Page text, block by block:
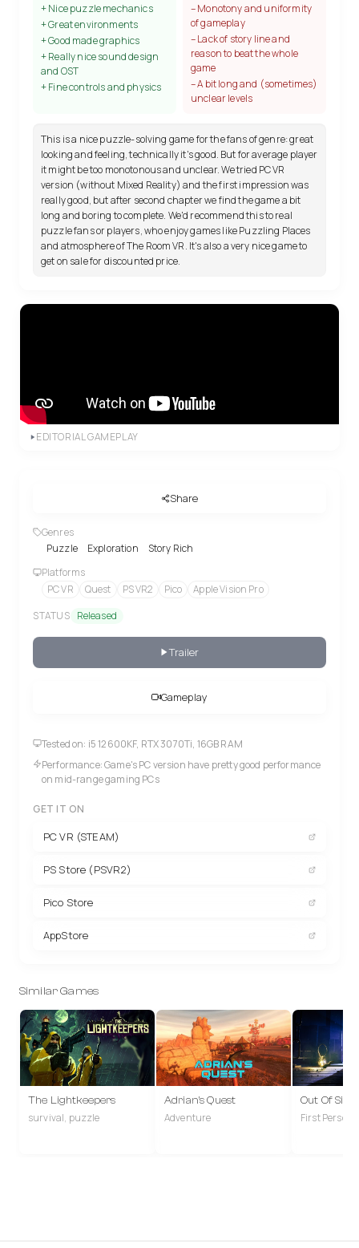
+ Nice puzzle mechanics
+ Great environments
+ Good made graphics
+ Really nice sound design
and OST
+ Fine controls and physics
– Monotony and uniformity
of gameplay
– Lack of story line and
reason to beat the whole
game
– A bit long and (sometimes)
unclear levels
This is a nice puzzle-solving game for the fans of genre: great
looking and feeling, technically it's good. But for average player
it might be too monotonous and unclear. We tried PC VR
version (without Mixed Reality) and the first impression was
really good, but after second chapter we find the game a bit
long and boring to complete. We'd recommend this to real
puzzle fans or players, who enjoy games like Puzzling Places
and atmosphere of The Room VR. It's also a very nice game to
get on sale for discounted price.
EDITORIAL GAMEPLAY
Share
Genres
Puzzle
Exploration
Story Rich
Platforms
PC VR
Quest PS VR2 Pico
Apple Vision Pro
STATUS Released
Trailer
Gameplay
Tested on: i5 12600KF, RTX 3070Ti, 16GB RAM
Performance: Game's PC version have pretty good performance
on mid-range gaming PCs
GET IT ON
PC VR (STEAM)
PS Store (PSVR2)
Pico Store
AppStore
Similar Games
The Lightkeepers
survival, puzzle
Adrian's Quest
Adventure
Out Of
First Person